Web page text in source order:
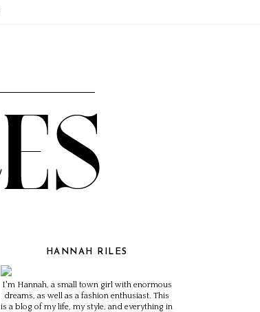
HANNAH RILES
I'm Hannah, a small town girl with enormous
dreams, as well as a fashion enthusiast. This
is a blog of my life, my style, and everything in